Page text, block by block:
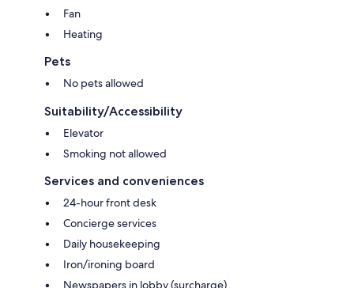
Fan
Heating
Pets
No pets allowed
Suitability/Accessibility
Elevator
Smoking not allowed
Services and conveniences
24-hour front desk
Concierge services
Daily housekeeping
Iron/ironing board
Newspapers in lobby (surcharge)